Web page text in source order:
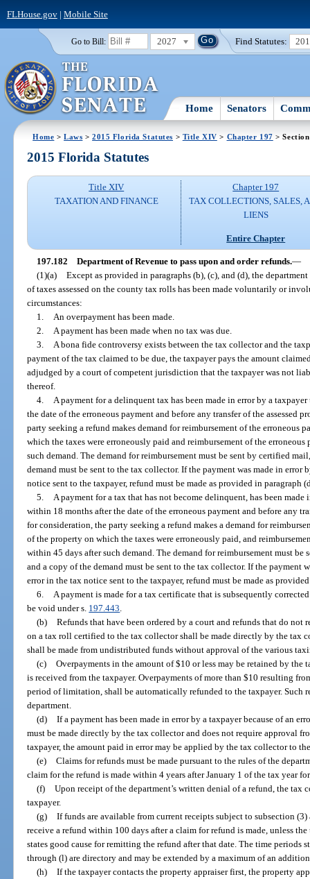
FLHouse.gov| Mobile Site
Go to Bill: 2027 Find Statutes:
Home Senators
Home >Laws >2015 Florida Statutes > Title XIV > Chapter 197 >
2015 Florida Statutes
Title XIV
TAXATION AND FINANCE
Chapter 197
TAX COLLECTIONS, SALES,
LIENS
Entire Chapter
197.182 Department of Revenue to pass upon and order refunds.—
(1)(a) Except as provided in paragraphs (b), (c), and (d), the
of taxes assessed on the county tax rolls has been made voluntarily or
circumstances:
1.
An overpayment has been made.
2.
A payment has been made when no tax was due.
3.
A bona fide controversy exists between the tax collector and the
payment of the tax claimed to be due, the taxpayer pays the amount
adjudged by a court of competent jurisdiction that the taxpayer was not
thereof.
4.
A payment for a delinquent tax has been made in error by a
the date of the erroneous payment and before any transfer of the assessed
party seeking a refund makes demand for reimbursement of the erroneous
which the taxes were erroneously paid and reimbursement of the
such demand. The demand for reimbursement must be sent by certified
demand must be sent to the tax collector. If the payment was made in error
notice sent to the taxpayer, refund must be made as provided in paragraph
5.
A payment for a tax that has not become delinquent, has been
within 18 months after the date of the erroneous payment and before any
for consideration, the party seeking a refund makes a demand for
of the property on which the taxes were erroneously paid, and
within 45 days after such demand. The demand for reimbursement must
and a copy of the demand must be sent to the tax collector. If the payment
error in the tax notice sent to the taxpayer, refund must be made as
6.
A payment is made for a tax certificate that is subsequently
be void under s. 197.443
(b) Refunds that have been ordered by a court and refunds that do not
on a tax roll certified to the tax collector shall be made directly by the tax
shall be made from undistributed funds without approval of the various
(c) Overpayments in the amount of $10 or less may be retained by
is received from the taxpayer. Overpayments of more than $10 resulting
period of limitation, shall be automatically refunded to the taxpayer. Such
department.
(d) If a payment has been made in error by a taxpayer because of an
must be made directly by the tax collector and does not require approval
taxpayer, the amount paid in error may be applied by the tax collector to
(e) Claims for refunds must be made pursuant to the rules of the
claim for the refund is made within 4 years after January 1 of the tax year
(f) Upon receipt of the department’s written denial of a refund, the
taxpayer.
(g) If funds are available from current receipts subject to subsection
receive a refund within 100 days after a claim for refund is made, unless
states good cause for remitting the refund after that date. The time periods
through (l) are directory and may be extended by a maximum of an
(h) If the taxpayer contacts the property appraiser first, the property